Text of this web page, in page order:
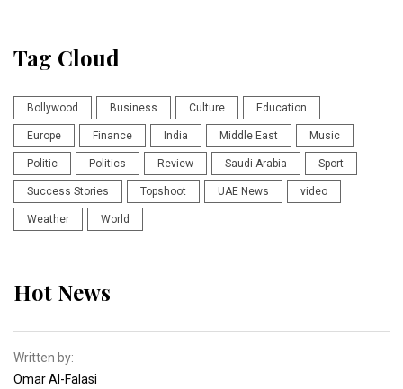
Tag Cloud
Bollywood Business Culture Education
Europe Finance India Middle East Music
Politic Politics Review Saudi Arabia Sport
Success Stories Topshoot UAE News video
Weather World
Hot News
Written by:
Omar Al-Falasi